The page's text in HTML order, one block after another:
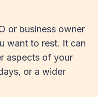
or business owner
want to rest. It can
aspects of your
or a wider